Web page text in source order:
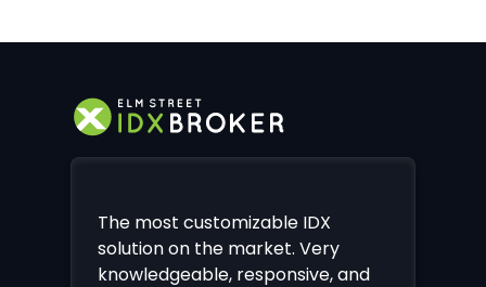
The most customizable IDX
solution on the market. Very
knowledgeable, responsive, and